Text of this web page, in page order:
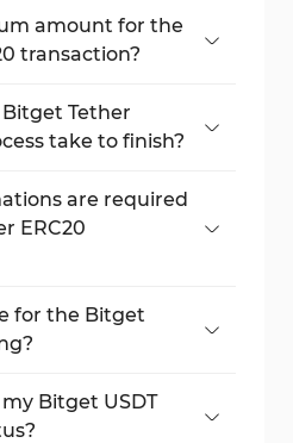
amount for the
transaction?
Tether
take to finish?
on the network
are required
ERC20
for the Bitget
Bitget USDT